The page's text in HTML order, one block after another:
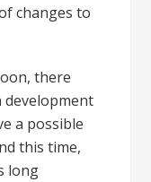
changes to
there
a possible
this time,
long